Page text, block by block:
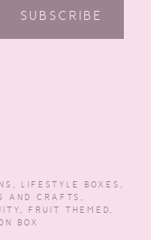
SUBSCRIBE
, LIFESTYLE BOXES ,
AND CRAFTS ,
, FRUIT THEMED,
BOX